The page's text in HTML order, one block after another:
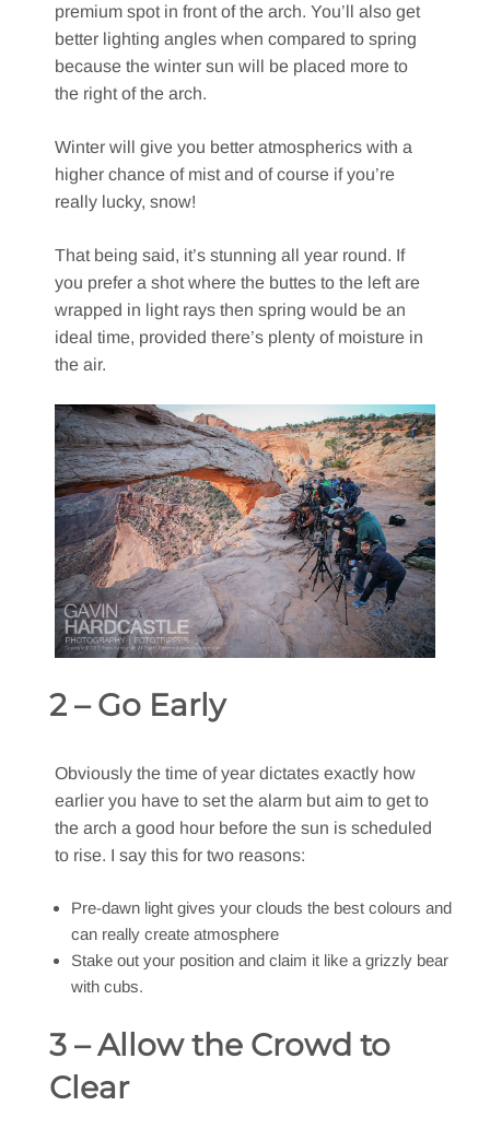
premium spot in front of the arch. You’ll also get
better lighting angles when compared to spring
because the winter sun will be placed more to
the right of the arch.
Winter will give you better atmospherics with a
higher chance of mist and of course if you’re
really lucky, snow!
That being said, it’s stunning all year round. If
you prefer a shot where the buttes to the left are
wrapped in light rays then spring would be an
ideal time, provided there’s plenty of moisture in
the air.
2 – Go Early
Obviously the time of year dictates exactly how
earlier you have to set the alarm but aim to get to
the arch a good hour before the sun is scheduled
to rise. I say this for two reasons:
Pre-dawn light gives your clouds the best colours and
can really create atmosphere
Stake out your position and claim it like a grizzly bear
with cubs.
3 – Allow the Crowd to
Clear